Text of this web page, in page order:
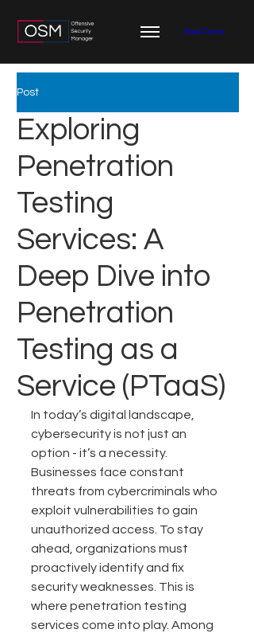
Book Demo
Post
Exploring
Penetration
Testing
Services: A
Deep Dive into
Penetration
Testing as a
Service (PTaaS)
In today’s digital landscape,
cybersecurity is not just an
option - it’s a necessity.
Businesses face constant
threats from cybercriminals who
exploit vulnerabilities to gain
unauthorized access. To stay
ahead, organizations must
proactively identify and fix
security weaknesses. This is
where penetration testing
services come into play. Among